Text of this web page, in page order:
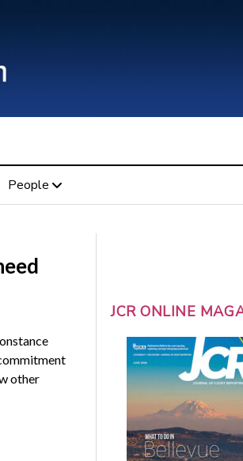
People
other
JCR ONLINE